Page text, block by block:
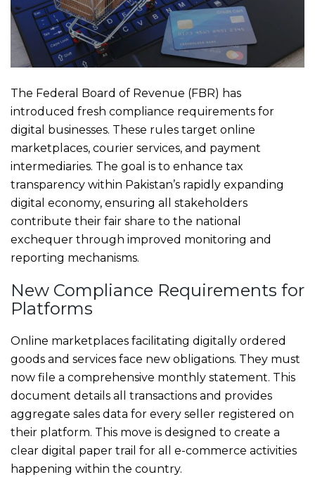
The Federal Board of Revenue (FBR) has
introduced fresh compliance requirements for
digital businesses. These rules target online
marketplaces, courier services, and payment
intermediaries. The goal is to enhance tax
transparency within Pakistan’s rapidly expanding
digital economy, ensuring all stakeholders
contribute their fair share to the national
exchequer through improved monitoring and
reporting mechanisms.
New Compliance Requirements for
Platforms
Online marketplaces facilitating digitally ordered
goods and services face new obligations. They must
now file a comprehensive monthly statement. This
document details all transactions and provides
aggregate sales data for every seller registered on
their platform. This move is designed to create a
clear digital paper trail for all e-commerce activities
happening within the country.